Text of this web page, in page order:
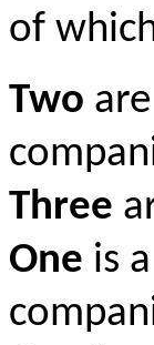
of
Two
Three
One is